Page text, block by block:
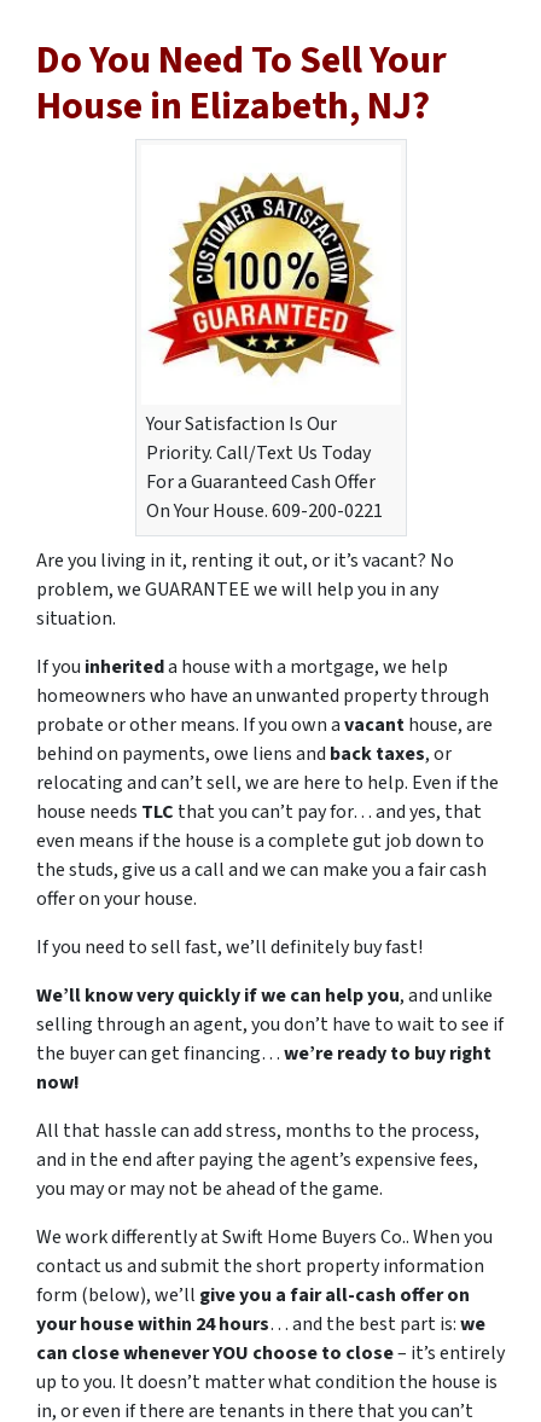
Do You Need To Sell Your
House in Elizabeth, NJ?
Your Satisfaction Is Our
Priority. Call/Text Us Today
For a Guaranteed Cash Offer
On Your House. 609-200-0221
Are you living in it, renting it out, or it’s vacant? No
problem, we GUARANTEE we will help you in any
situation.
If you inheriteda house with a mortgage, we help
homeowners who have an unwanted property through
probate or other means. If you own avacanthouse, are
behind on payments, owe liens and back taxes, or
relocating and can’t sell, we are here to help. Even if the
house needs TLC that you can’t pay for… and yes, that
even means if the house is a complete gut job down to
the studs, give us a call and we can make you a fair cash
offer on your house.
If you need to sell fast, we’ll definitely buy fast!
We’ll know very quickly if we can help you, and unlike
selling through an agent, you don’t have to wait to see if
the buyer can get financing…we’re ready to buy right
now!
All that hassle can add stress, months to the process,
and in the end after paying the agent’s expensive fees,
you may or may not be ahead of the game.
We work differently at Swift Home Buyers Co.. When you
contact us and submit the short property information
form (below), we’ll give you a fair all-cash offer on
your house within 24 hours… and the best part is:we
can close whenever YOU choose to close– it’s entirely
up to you. It doesn’t matter what condition the house is
in, or even if there are tenants in there that you can’t